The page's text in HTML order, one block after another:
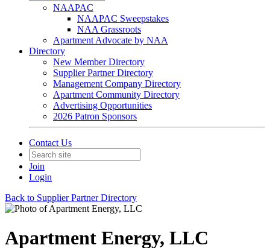
NAAPAC
NAAPAC Sweepstakes
NAA Grassroots
Apartment Advocate by NAA
Directory
New Member Directory
Supplier Partner Directory
Management Company Directory
Apartment Community Directory
Advertising Opportunities
2026 Patron Sponsors
Contact Us
Join
Login
Back to Supplier Partner Directory
Apartment Energy, LLC